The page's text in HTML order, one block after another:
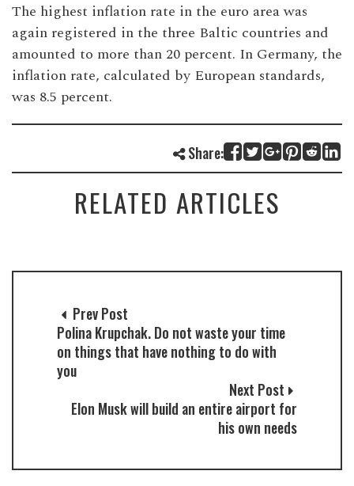
The highest inflation rate in the euro area was
again registered in the three Baltic countries and
amounted to more than 20 percent. In Germany, the
inflation rate, calculated by European standards,
was 8.5 percent.
Share:
RELATED ARTICLES
Prev Post
Polina Krupchak. Do not waste your time
on things that have nothing to do with
you
Next Post
Elon Musk will build an entire airport for
his own needs